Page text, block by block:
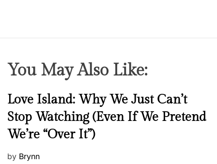
You May Also Like:
N
e
w
s
Love Island: Why We Just Can’t
Stop Watching (Even If We Pretend
We’re “Over It”)
P
by Brynn